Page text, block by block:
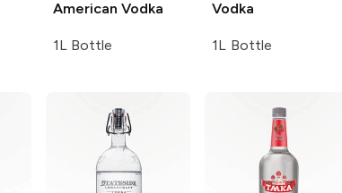
American Vodka
1L Bottle
Vodka
1L Bottle